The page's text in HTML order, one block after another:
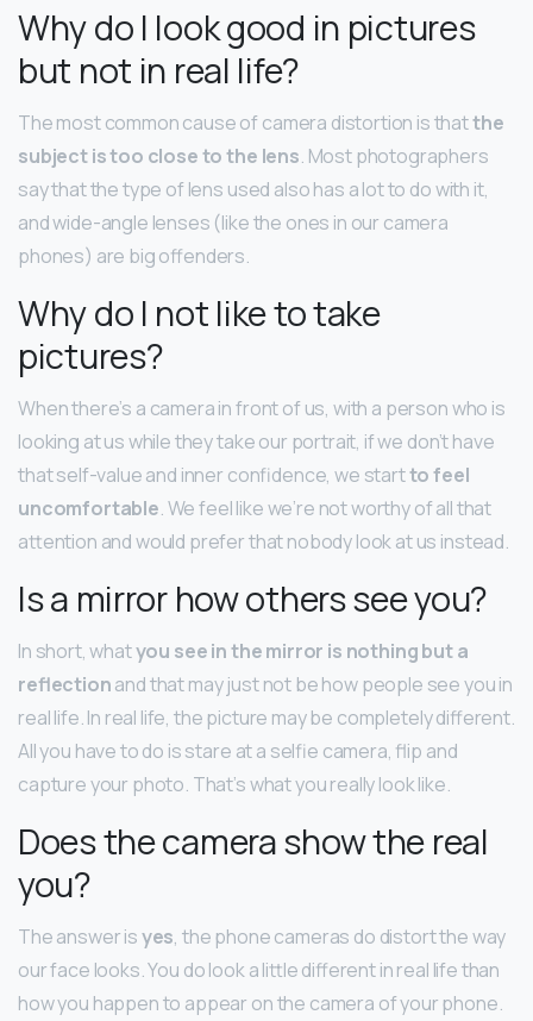
Why do I look good in pictures
but not in real life?
The most common cause of camera distortion is thatthe
subject is too close to the lens. Most photographers
say that the type of lens used also has a lot to do with it,
and wide-angle lenses (like the ones in our camera
phones) are big offenders.
Why do I not like to take
pictures?
When there’s a camera in front of us, with a person who is
looking at us while they take our portrait, if we don’t have
that self-value and inner confidence, we startto feel
uncomfortable. We feel like we’re not worthy of all that
attention and would prefer that nobody look at us instead.
Is a mirror how others see you?
In short, whatyou see in the mirror is nothing but a
reflectionand that may just not be how people see you in
real life. In real life, the picture may be completely different.
All you have to do is stare at a selfie camera, flip and
capture your photo. That’s what you really look like.
Does the camera show the real
you?
The answer isyes, the phone cameras do distort the way
our face looks. You do look a little different in real life than
how you happen to appear on the camera of your phone.